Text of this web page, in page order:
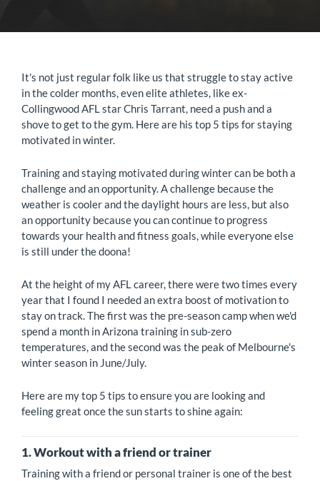
It's not just regular folk like us that struggle to stay active
in the colder months, even elite athletes, like ex-
Collingwood AFL star Chris Tarrant, need a push and a
shove to get to the gym. Here are his top 5 tips for staying
motivated in winter.
Training and staying motivated during winter can be both a
challenge and an opportunity. A challenge because the
weather is cooler and the daylight hours are less, but also
an opportunity because you can continue to progress
towards your health and fitness goals, while everyone else
is still under the doona!
At the height of my AFL career, there were two times every
year that I found I needed an extra boost of motivation to
stay on track. The first was the pre-season camp when we'd
spend a month in Arizona training in sub-zero
temperatures, and the second was the peak of Melbourne's
winter season in June/July.
Here are my top 5 tips to ensure you are looking and
feeling great once the sun starts to shine again:
1. Workout with a friend or trainer
Training with a friend or personal trainer is one of the best